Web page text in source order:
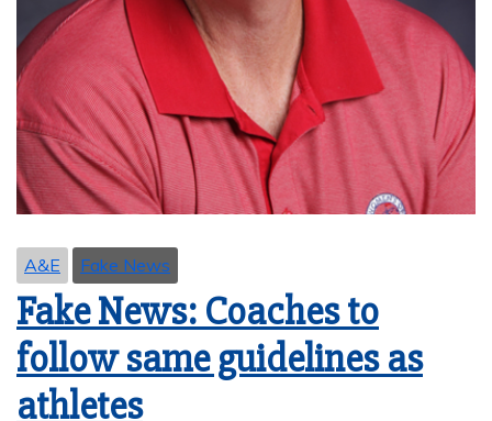
A&E Fake News
Fake News: Coaches to
follow same guidelines as
athletes